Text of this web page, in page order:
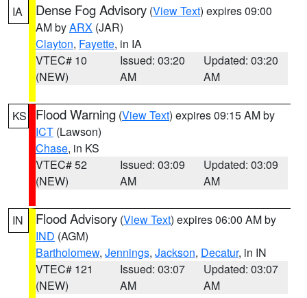
IA Dense Fog Advisory (View Text) expires 09:00
AM byARX (JAR)
Clayton, Fayette, in IA
VTEC# 10
(NEW)
Issued: 03:20
AM
Updated: 03:20
AM
KS Flood Warning (View Text) expires 09:15 AM by
ICT (Lawson)
Chase, in KS
VTEC# 52
(NEW)
Issued: 03:09
AM
Updated: 03:09
AM
IN Flood Advisory (View Text) expires 06:00 AM by
IND (AGM)
Bartholomew, Jennings, Jackson, Decatur, in IN
VTEC# 121
(NEW)
Issued: 03:07
AM
Updated: 03:07
AM